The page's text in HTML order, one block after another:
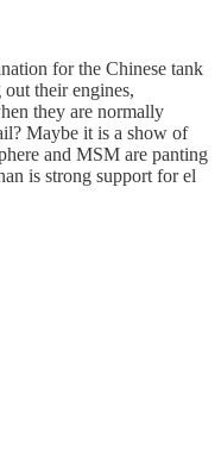
for the Chinese tank
their engines,
they are normally
Maybe it is a show of
and MSM are panting
is strong support for el